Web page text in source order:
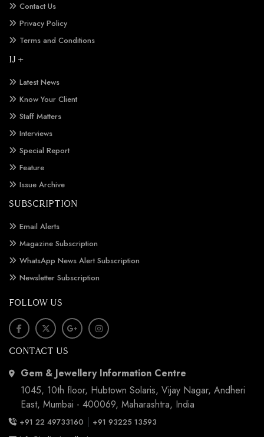
Contact Us
Privacy Policy
Terms and Conditions
IJ +
Latest News
Know Your Client
Staff Matters
Interviews
Special Report
Feature
Issue Archive
SUBSCRIPTION
Email Alerts
Magazine Subscription
WhatsApp News Alert Subscription
Newsletter Subscription
FOLLOW US
CONTACT US
Gem & Jewellery Information Centre
1045, 10th floor, Hubtown Solaris, Vijay Nagar, Andheri
East, Mumbai - 400069, Maharashtra, India
+91 22 49733160 | +91 93225 13593